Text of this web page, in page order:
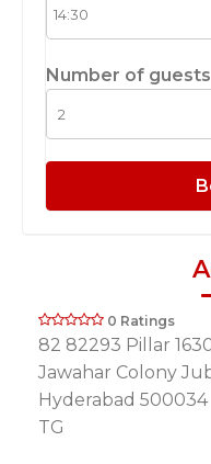
Number of guests
0 Ratings
82 82293 Pillar
Jawahar Colony
Hyderabad 500034
TG